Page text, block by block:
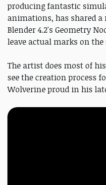
producing fantastic
animations, has shared
Blender 4.2's Geometry
leave actual marks on the
The artist does most of
see the creation process
Wolverine proud in his